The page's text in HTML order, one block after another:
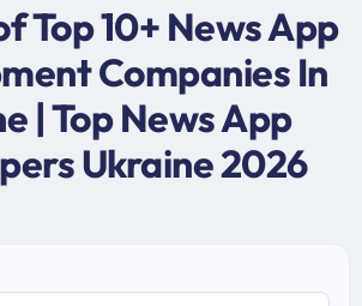
Top 10+ News App
Companies In
| Top News App
Ukraine 2026